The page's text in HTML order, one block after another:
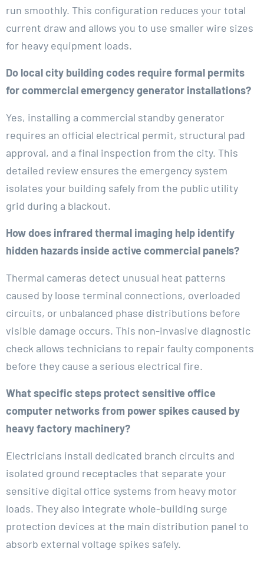
run smoothly. This configuration reduces your total
current draw and allows you to use smaller wire sizes
for heavy equipment loads.
Do local city building codes require formal permits
for commercial emergency generator installations?
Yes, installing a commercial standby generator
requires an official electrical permit, structural pad
approval, and a final inspection from the city. This
detailed review ensures the emergency system
isolates your building safely from the public utility
grid during a blackout.
How does infrared thermal imaging help identify
hidden hazards inside active commercial panels?
Thermal cameras detect unusual heat patterns
caused by loose terminal connections, overloaded
circuits, or unbalanced phase distributions before
visible damage occurs. This non-invasive diagnostic
check allows technicians to repair faulty components
before they cause a serious electrical fire.
What specific steps protect sensitive office
computer networks from power spikes caused by
heavy factory machinery?
Electricians install dedicated branch circuits and
isolated ground receptacles that separate your
sensitive digital office systems from heavy motor
loads. They also integrate whole-building surge
protection devices at the main distribution panel to
absorb external voltage spikes safely.